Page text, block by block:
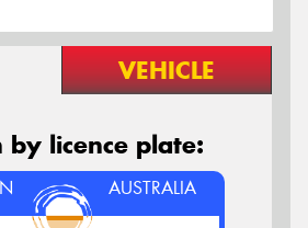
VEHICLE
by licence plate:
AUSTRALIA